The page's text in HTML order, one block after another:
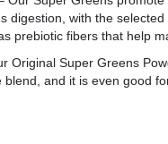
digestion, with the
prebiotic fibers that help
Original Super Greens
and it is even good